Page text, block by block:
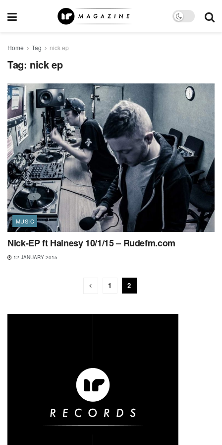
Home Tag nick ep
Tag: nick ep
MUSIC
Nick-EP ft Hainesy 10/1/15 – Rudefm.com
12 JANUARY 2015
1 2